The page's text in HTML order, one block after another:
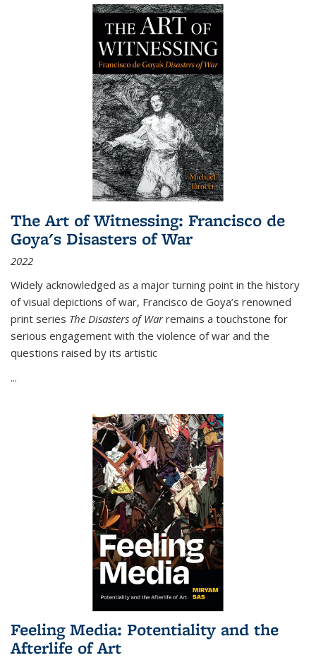
The Art of Witnessing: Francisco de
Goya's Disasters of War
2022
Widely acknowledged as a major turning point in the history
of visual depictions of war, Francisco de Goya’s renowned
print series The Disasters of Warremains a touchstone for
serious engagement with the violence of war and the
questions raised by its artistic
...
Feeling Media: Potentiality and the
Afterlife of Art